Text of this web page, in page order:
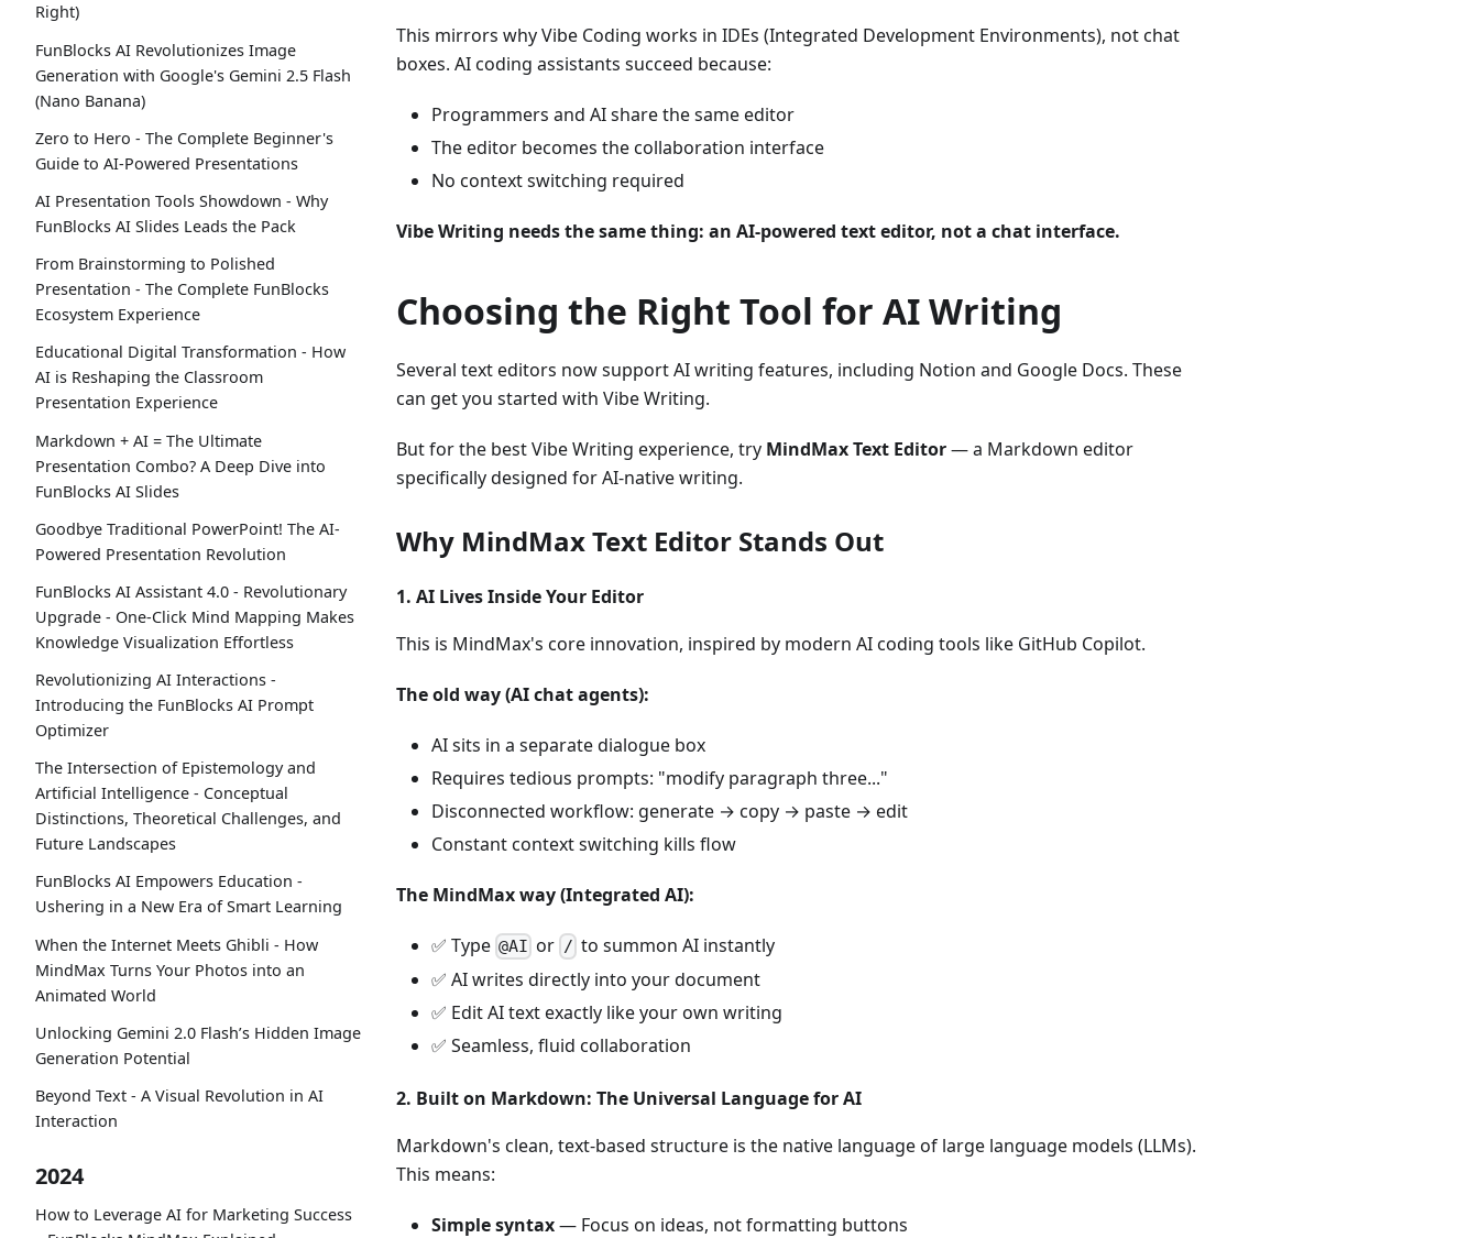
Right)
FunBlocks AI Revolutionizes Image
Generation with Google's Gemini 2.5 Flash
(Nano Banana)
Zero to Hero - The Complete Beginner's
Guide to AI-Powered Presentations
AI Presentation Tools Showdown - Why
FunBlocks AI Slides Leads the Pack
From Brainstorming to Polished
Presentation - The Complete FunBlocks
Ecosystem Experience
Educational Digital Transformation - How
AI is Reshaping the Classroom
Presentation Experience
Markdown + AI = The Ultimate
Presentation Combo? A Deep Dive into
FunBlocks AI Slides
Goodbye Traditional PowerPoint! The AI-
Powered Presentation Revolution
FunBlocks AI Assistant 4.0 - Revolutionary
Upgrade - One-Click Mind Mapping Makes
Knowledge Visualization Effortless
Revolutionizing AI Interactions -
Introducing the FunBlocks AI Prompt
Optimizer
The Intersection of Epistemology and
Artificial Intelligence - Conceptual
Distinctions, Theoretical Challenges, and
Future Landscapes
FunBlocks AI Empowers Education -
Ushering in a New Era of Smart Learning
When the Internet Meets Ghibli - How
MindMax Turns Your Photos into an
Animated World
Unlocking Gemini 2.0 Flash’s Hidden Image
Generation Potential
Beyond Text - A Visual Revolution in AI
Interaction
2024
How to Leverage AI for Marketing Success
This mirrors why Vibe Coding works in IDEs (Integrated Development Environments), not chat
boxes. AI coding assistants succeed because:
Programmers and AI share the same editor
The editor becomes the collaboration interface
No context switching required
Vibe Writing needs the same thing: an AI-powered text editor, not a chat interface.
Choosing the Right Tool for AI Writing
Several text editors now support AI writing features, including Notion and Google Docs. These
can get you started with Vibe Writing.
But for the best Vibe Writing experience, try MindMax Text Editor— a Markdown editor
specifically designed for AI-native writing.
Why MindMax Text Editor Stands Out
1. AI Lives Inside Your Editor
This is MindMax's core innovation, inspired by modern AI coding tools like GitHub Copilot.
The old way (AI chat agents):
AI sits in a separate dialogue box
Requires tedious prompts: "modify paragraph three..."
Disconnected workflow: generate → copy → paste → edit
Constant context switching kills flow
The MindMax way (Integrated AI):
✅ Type @AI or / to summon AI instantly
✅ AI writes directly into your document
✅ Edit AI text exactly like your own writing
✅ Seamless, fluid collaboration
2. Built on Markdown: The Universal Language for AI
Markdown's clean, text-based structure is the native language of large language models (LLMs).
This means:
Simple syntax— Focus on ideas, not formatting buttons